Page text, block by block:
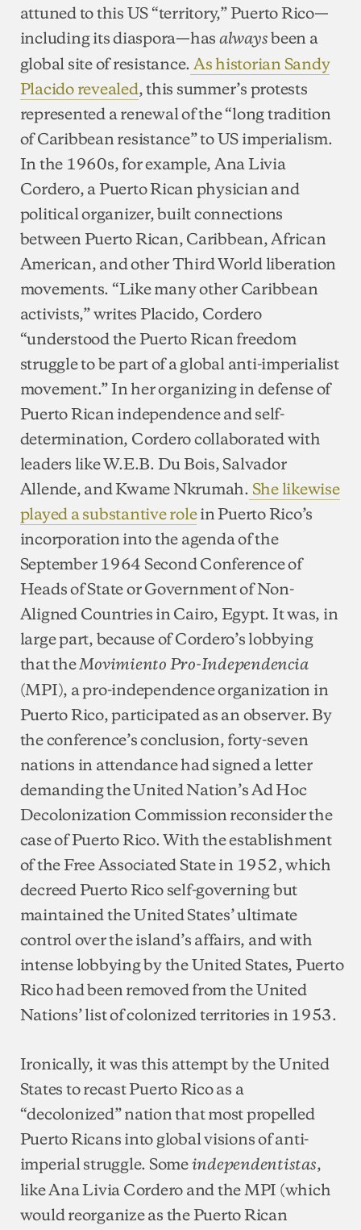
attuned to this US “territory,” Puerto Rico—
including its diaspora—has alwaysbeen a
global site of resistance.As historian Sandy
Placido revealed, this summer’s protests
represented a renewal of the “long tradition
of Caribbean resistance” to US imperialism.
In the 1960s, for example, Ana Livia
Cordero, a Puerto Rican physician and
political organizer, built connections
between Puerto Rican, Caribbean, African
American, and other Third World liberation
movements. “Like many other Caribbean
activists,” writes Placido, Cordero
“understood the Puerto Rican freedom
struggle to be part of a global anti-imperialist
movement.” In her organizing in defense of
Puerto Rican independence and self-
determination, Cordero collaborated with
leaders like W.E.B. Du Bois, Salvador
Allende, and Kwame Nkrumah. She likewise
played a substantive rolein Puerto Rico’s
incorporation into the agenda of the
September 1964 Second Conference of
Heads of State or Government of Non-
Aligned Countries in Cairo, Egypt. It was, in
large part, because of Cordero’s lobbying
that theMovimiento Pro-Independencia
(MPI), a pro-independence organization in
Puerto Rico, participated as an observer. By
the conference’s conclusion, forty-seven
nations in attendance had signed a letter
demanding the United Nation’s Ad Hoc
Decolonization Commission reconsider the
case of Puerto Rico. With the establishment
of the Free Associated State in 1952, which
decreed Puerto Rico self-governing but
maintained the United States’ ultimate
control over the island’s affairs, and with
intense lobbying by the United States, Puerto
Rico had been removed from the United
Nations’ list of colonized territories in 1953.
Ironically, it was this attempt by the United
States to recast Puerto Rico as a
“decolonized” nation that most propelled
Puerto Ricans into global visions of anti-
imperial struggle. Someindependentistas,
like Ana Livia Cordero and the MPI (which
would reorganize as the Puerto Rican